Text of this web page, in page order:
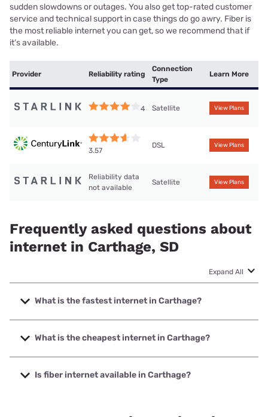
sudden slowdowns or outages. You also get top-rated customer
service and technical support in case things do go awry. Fiber is
the most reliable internet you can get, so we recommend that if
it’s available.
Provider Reliability rating
Connection
Type
Learn More
4 Satellite View Plans
3.57
DSL View Plans
Reliability data
not available
Satellite View Plans
Frequently asked questions about
internet in Carthage, SD
Expand All
What is the fastest internet in Carthage?
The fastest internet in Carthage is Alliance
Communications with speeds up to 1000 Mbps.
What is the cheapest internet in Carthage?
The cheapest internet in Carthage is CenturyLink with
prices starting at $50.
Is fiber internet available in Carthage?